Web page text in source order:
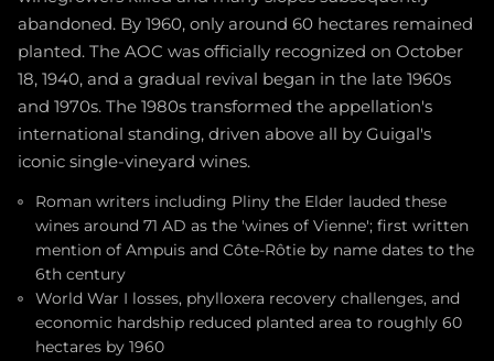
abandoned. By 1960, only around 60 hectares remained
planted. The AOC was officially recognized on October
18, 1940, and a gradual revival began in the late 1960s
and 1970s. The 1980s transformed the appellation's
international standing, driven above all by Guigal's
iconic single-vineyard wines.
Roman writers including Pliny the Elder lauded these
wines around 71 AD as the 'wines of Vienne'; first written
mention of Ampuis and Côte-Rôtie by name dates to the
6th century
World War I losses, phylloxera recovery challenges, and
economic hardship reduced planted area to roughly 60
hectares by 1960